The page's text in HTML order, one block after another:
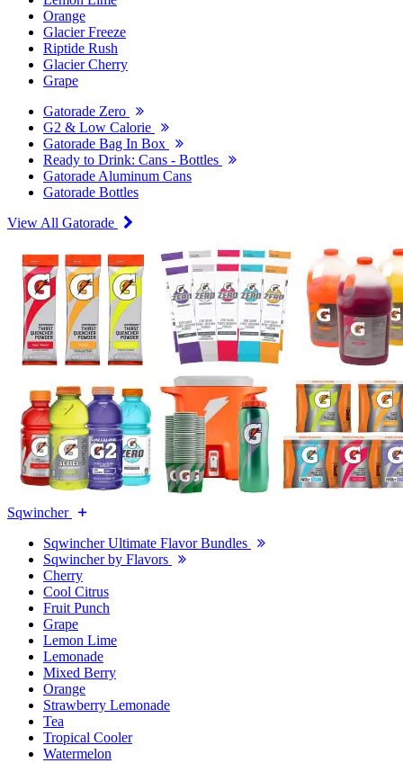
Orange
Glacier Freeze
Riptide Rush
Glacier Cherry
Grape
Gatorade Zero
G2 & Low Calorie
Gatorade Bag In Box
Ready to Drink: Cans - Bottles
Gatorade Aluminum Cans
Gatorade Bottles
View All Gatorade
Sqwincher
Sqwincher Ultimate Flavor Bundles
Sqwincher by Flavors
Cherry
Cool Citrus
Fruit Punch
Grape
Lemon Lime
Lemonade
Mixed Berry
Orange
Strawberry Lemonade
Tea
Tropical Cooler
Watermelon